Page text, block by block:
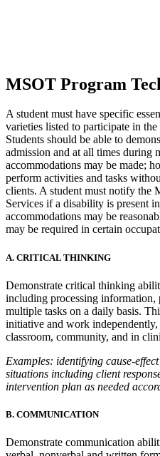
MSOT Program
A student must have specific
varieties listed to participate in
Students should be able to
admission and at all times during
accommodations may be made;
perform activities and tasks
clients. A student must notify the
Services if a disability is present
accommodations may be
may be required in certain
A. CRITICAL THINKING
Demonstrate critical thinking
including processing
multiple tasks on a daily basis.
initiative and work
classroom, community, and in
Examples: identifying cause-
situations including client
intervention plan as needed
B. COMMUNICATION
Demonstrate communication